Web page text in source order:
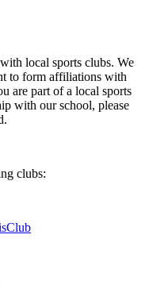
local sports clubs. We
to form affiliations with
are part of a local sports
with our school, please
clubs: